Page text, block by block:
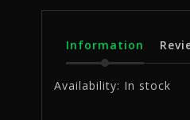
Information
Availability: In stock